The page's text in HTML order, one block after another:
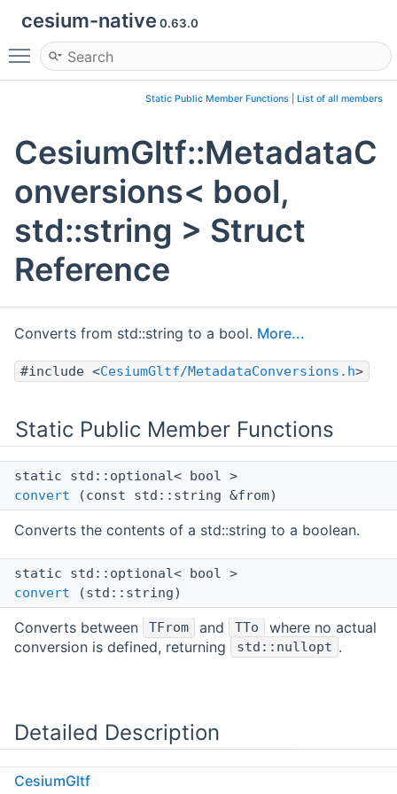
cesium-native 0.63.0
Toggle main menu visibility
Static Public Member Functions List of all members
CesiumGltf::MetadataC
onversions< bool,
std::string > Struct
Reference
Converts from std::string to a bool. More...
#include <CesiumGltf/MetadataConversions.h>
Static Public Member Functions
static std::optional< bool >
convert (const std::string &from)
Converts the contents of a std::string to a boolean.
static std::optional< bool >
convert (std::string)
Converts between TFrom and TTo
where no actual
conversion is defined, returning
std::nullopt .
Detailed Description
Converts from std::string to a bool.
CesiumGltf